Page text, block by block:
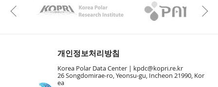
KAOS Kopri
Previous
개인정보처리방침
Korea Polar Data Center |
kpdc@kopri.re.kr
26 Songdomirae-ro, Yeonsu-gu, Incheon 21990, Kor
ea